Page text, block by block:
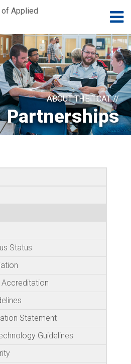
to navigation
to Content
ABOUT THE TCAT //
Partnerships
Status
Statement
Guidelines